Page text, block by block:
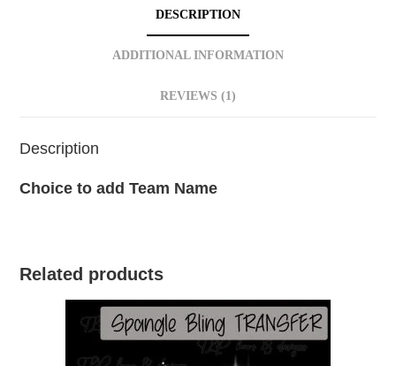
DESCRIPTION
ADDITIONAL INFORMATION
REVIEWS (1)
Description
Choice to add Team Name
Related products